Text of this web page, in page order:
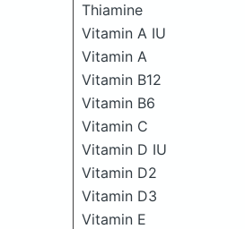
Thiamine
Vitamin A IU
Vitamin A
Vitamin B12
Vitamin B6
Vitamin C
Vitamin D IU
Vitamin D2
Vitamin D3
Vitamin E